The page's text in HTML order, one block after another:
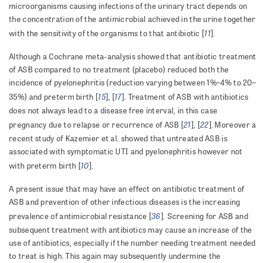
microorganisms causing infections of the urinary tract depends on
the concentration of the antimicrobial achieved in the urine together
with the sensitivity of the organisms to that antibiotic [11].
Although a Cochrane meta-analysis showed that antibiotic treatment
of ASB compared to no treatment (placebo) reduced both the
incidence of pyelonephritis (reduction varying between 1%–4% to 20–
35%) and preterm birth [15], [17]. Treatment of ASB with antibiotics
does not always lead to a disease free interval, in this case
pregnancy due to relapse or recurrence of ASB [21], [22].Moreover a
recent study of Kazemier et al. showed that untreated ASB is
associated with symptomatic UTI and pyelonephritis however not
with preterm birth [10].
A present issue that may have an effect on antibiotic treatment of
ASB and prevention of other infectious diseases is the increasing
prevalence of antimicrobial resistance [36]. Screening for ASB and
subsequent treatment with antibiotics may cause an increase of the
use of antibiotics, especially if the number needing treatment needed
to treat is high. This again may subsequently undermine the